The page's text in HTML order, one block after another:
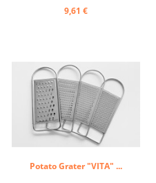
9,61 €
Potato Grater "VITA" ...